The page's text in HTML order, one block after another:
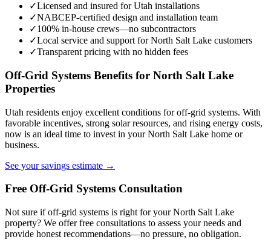
✓Licensed and insured for Utah installations
✓NABCEP-certified design and installation team
✓100% in-house crews—no subcontractors
✓Local service and support for North Salt Lake customers
✓Transparent pricing with no hidden fees
Off-Grid Systems Benefits for North Salt Lake
Properties
Utah residents enjoy excellent conditions for off-grid systems. With
favorable incentives, strong solar resources, and rising energy costs,
now is an ideal time to invest in your North Salt Lake home or
business.
See your savings estimate →
Free Off-Grid Systems Consultation
Not sure if off-grid systems is right for your North Salt Lake
property? We offer free consultations to assess your needs and
provide honest recommendations—no pressure, no obligation.